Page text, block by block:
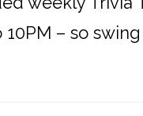
– so